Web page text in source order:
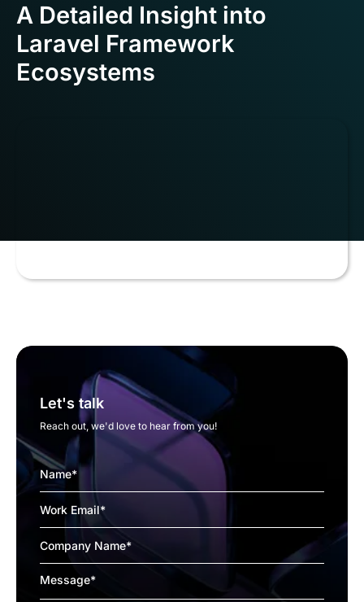
A Detailed Insight into
Laravel Framework
Ecosystems
Let's talk
Reach out, we'd love to hear from you!